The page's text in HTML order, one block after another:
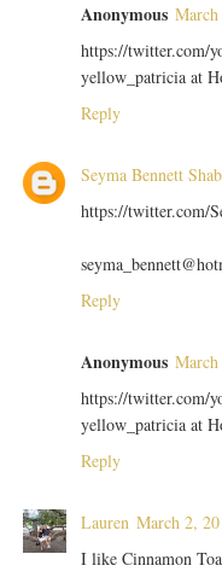
Anonymous
https://twitter.com/
yellow_patricia at
Reply
Seyma Bennett
https://twitter.com/
Reply
Anonymous
https://twitter.com/
yellow_patricia at
Reply
Lauren March 2,
I like Cinnamon